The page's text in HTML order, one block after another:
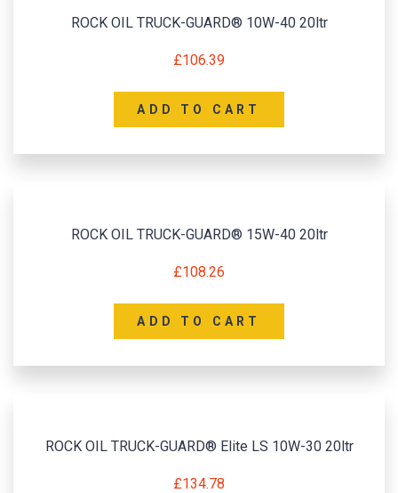
ROCK OIL TRUCK-GUARD® 10W-40 20ltr
£106.39
ADD TO CART
ROCK OIL TRUCK-GUARD® 15W-40 20ltr
£108.26
ADD TO CART
ROCK OIL TRUCK-GUARD® Elite LS 10W-30 20ltr
£134.78